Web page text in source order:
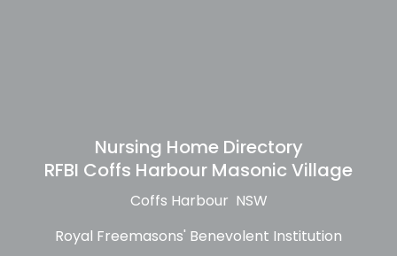
Nursing Home Directory
RFBI Coffs Harbour Masonic Village
Coffs Harbour NSW
Royal Freemasons' Benevolent Institution